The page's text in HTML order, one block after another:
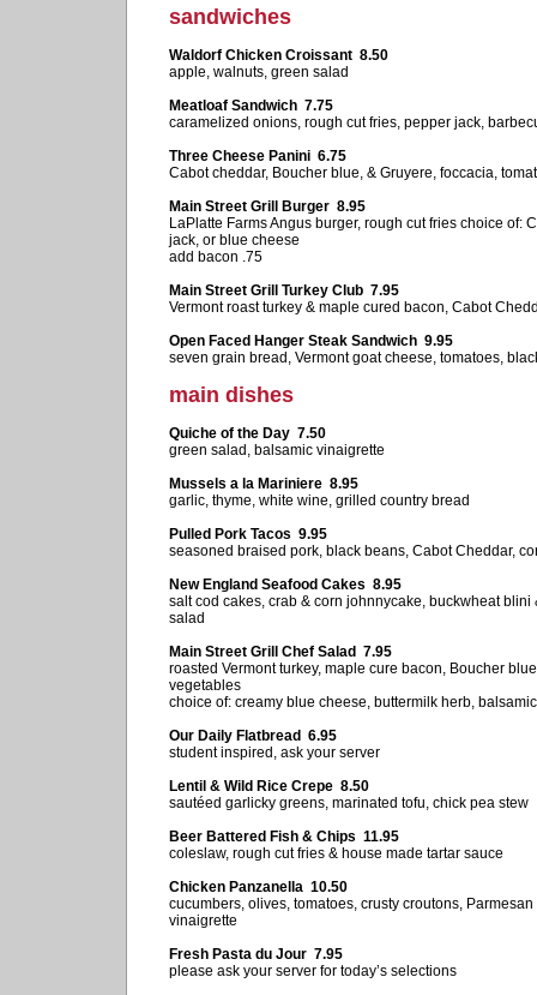
sandwiches
Waldorf Chicken Croissant 8.50
apple, walnuts, green salad
Meatloaf Sandwich 7.75
caramelized onions, rough cut fries, pepper jack,
Three Cheese Panini 6.75
Cabot cheddar, Boucher blue, & Gruyere, foccacia,
Main Street Grill Burger 8.95
LaPlatte Farms Angus burger, rough cut fries choice of:
jack, or blue cheese
add bacon .75
Main Street Grill Turkey Club 7.95
Vermont roast turkey & maple cured bacon, Cabot
Open Faced Hanger Steak Sandwich 9.95
seven grain bread, Vermont goat cheese, tomatoes,
main dishes
Quiche of the Day 7.50
green salad, balsamic vinaigrette
Mussels a la Mariniere 8.95
garlic, thyme, white wine, grilled country bread
Pulled Pork Tacos 9.95
seasoned braised pork, black beans, Cabot Cheddar,
New England Seafood Cakes 8.95
salt cod cakes, crab & corn johnnycake, buckwheat blini
salad
Main Street Grill Chef Salad 7.95
roasted Vermont turkey, maple cure bacon, Boucher
vegetables
choice of: creamy blue cheese, buttermilk herb,
Our Daily Flatbread 6.95
student inspired, ask your server
Lentil & Wild Rice Crepe 8.50
sautéed garlicky greens, marinated tofu, chick pea stew
Beer Battered Fish & Chips 11.95
coleslaw, rough cut fries & house made tartar sauce
Chicken Panzanella 10.50
cucumbers, olives, tomatoes, crusty croutons,
vinaigrette
Fresh Pasta du Jour 7.95
please ask your server for today’s selections